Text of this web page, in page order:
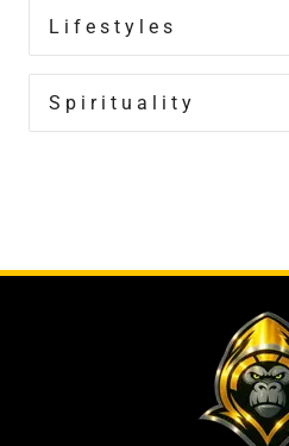
Lifestyles
Spirituality